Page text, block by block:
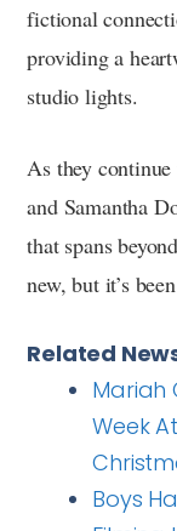
fictional
providing a
studio lights.
As they
and Samantha
that spans
new, but it’s
Related
Mariah
Week
Boys